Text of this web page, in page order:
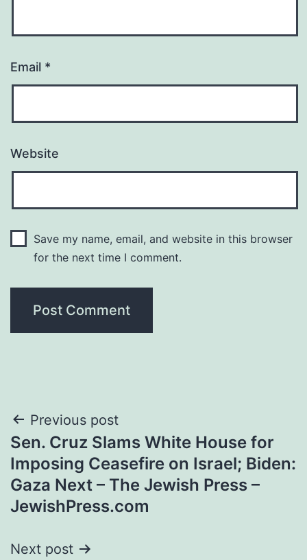
Email *
Website
Save my name, email, and website in this browser
for the next time I comment.
Post
navigation
Previous post
Sen. Cruz Slams White House for
Imposing Ceasefire on Israel; Biden:
Gaza Next – The Jewish Press –
JewishPress.com
Next post